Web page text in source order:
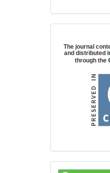
The journal
and distributed
through the